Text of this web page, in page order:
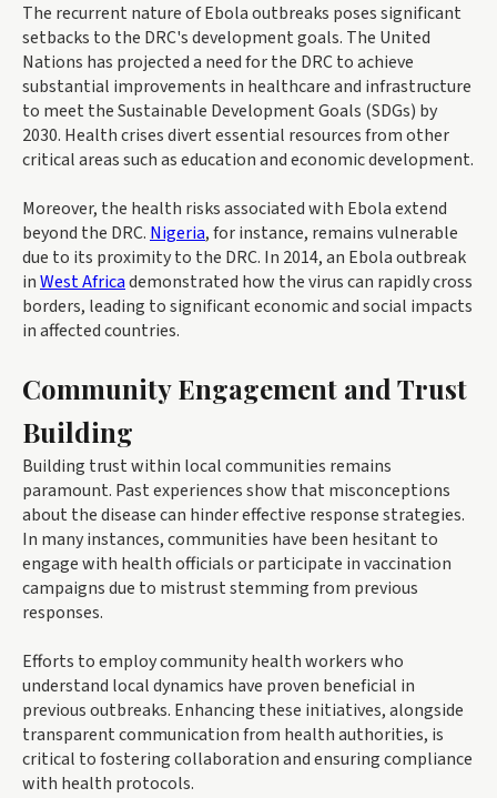
The recurrent nature of Ebola outbreaks poses significant
setbacks to the DRC's development goals. The United
Nations has projected a need for the DRC to achieve
substantial improvements in healthcare and infrastructure
to meet the Sustainable Development Goals (SDGs) by
2030. Health crises divert essential resources from other
critical areas such as education and economic development.
Moreover, the health risks associated with Ebola extend
beyond the DRC. Nigeria, for instance, remains vulnerable
due to its proximity to the DRC. In 2014, an Ebola outbreak
inWest Africademonstrated how the virus can rapidly cross
borders, leading to significant economic and social impacts
in affected countries.
Community Engagement and Trust
Building
Building trust within local communities remains
paramount. Past experiences show that misconceptions
about the disease can hinder effective response strategies.
In many instances, communities have been hesitant to
engage with health officials or participate in vaccination
campaigns due to mistrust stemming from previous
responses.
Efforts to employ community health workers who
understand local dynamics have proven beneficial in
previous outbreaks. Enhancing these initiatives, alongside
transparent communication from health authorities, is
critical to fostering collaboration and ensuring compliance
with health protocols.